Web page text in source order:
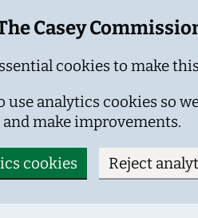
Casey
cookies to make
use analytics cookies so
make improvements.
cookies Reject